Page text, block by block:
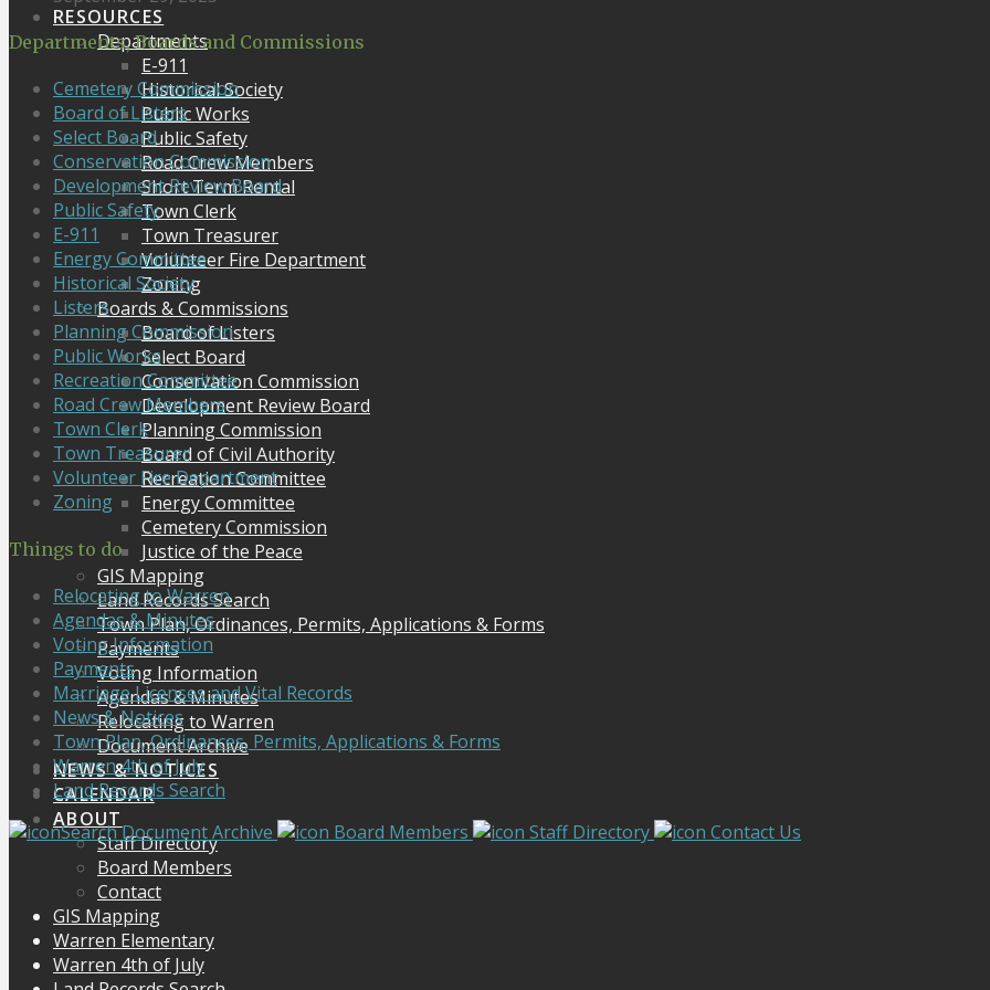
RESOURCES
Departments
E-911
Historical Society
Public Works
Public Safety
Road Crew Members
Short Term Rental
Town Clerk
Town Treasurer
Volunteer Fire Department
Zoning
Boards & Commissions
Board of Listers
Select Board
Conservation Commission
Development Review Board
Planning Commission
Board of Civil Authority
Recreation Committee
Energy Committee
Cemetery Commission
Justice of the Peace
GIS Mapping
Land Records Search
Town Plan, Ordinances, Permits, Applications & Forms
Payments
Voting Information
Agendas & Minutes
Relocating to Warren
Document Archive
NEWS & NOTICES
CALENDAR
ABOUT
Staff Directory
Board Members
Contact
Departments, Boards and Commissions
Cemetery Commission
Board of Listers
Select Board
Conservation Commission
Development Review Board
Public Safety
E-911
Energy Committee
Historical Society
Listers
Planning Commission
Public Works
Recreation Committee
Road Crew Members
Town Clerk
Town Treasurer
Volunteer Fire Department
Zoning
Things to do
Relocating to Warren
Agendas & Minutes
Voting Information
Payments
Marriage Licenses and Vital Records
News & Notices
Town Plan, Ordinances, Permits, Applications & Forms
Warren 4th of July
Land Records Search
Search Document Archive
Board Members Staff Directory
Contact Us
GIS Mapping
Warren Elementary
Warren 4th of July